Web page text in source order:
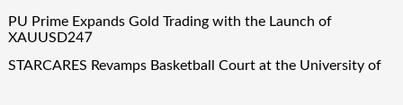
PU Prime Expands Gold Trading with the Launch of
XAUUSD247
STARCARES Revamps Basketball Court at the University of